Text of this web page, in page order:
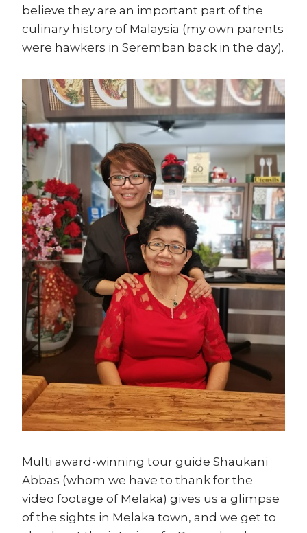
believe they are an important part of the
culinary history of Malaysia (my own parents
were hawkers in Seremban back in the day).
Multi award-winning tour guide Shaukani
Abbas (whom we have to thank for the
video footage of Melaka) gives us a glimpse
of the sights in Melaka town, and we get to